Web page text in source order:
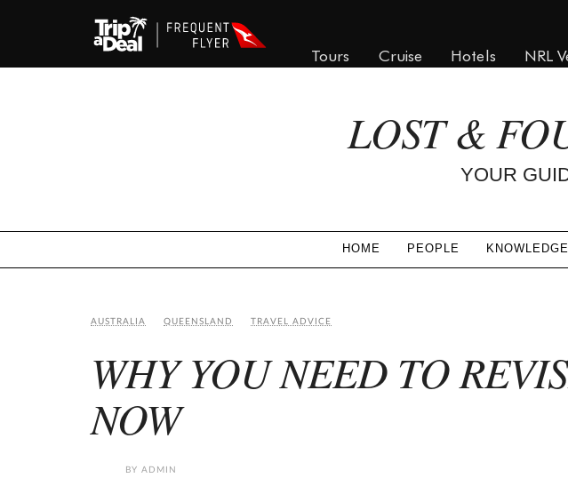
Tours Cruise Hotels NRL
LOST &
YOUR
HOME PEOPLE KNOWLEDGE
AUSTRALIA QUEENSLAND TRAVEL ADVICE
WHY YOU NEED TO
NOW
BY ADMIN